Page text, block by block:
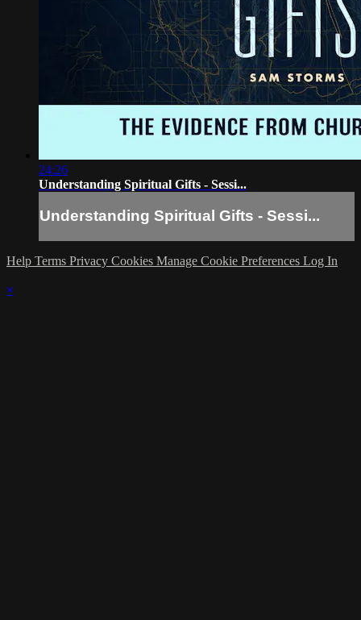
24:26
Understanding Spiritual Gifts - Sessi...
Understanding Spiritual Gifts - Sessi...
Help Terms Privacy Cookies Manage Cookie Preferences Log In
×